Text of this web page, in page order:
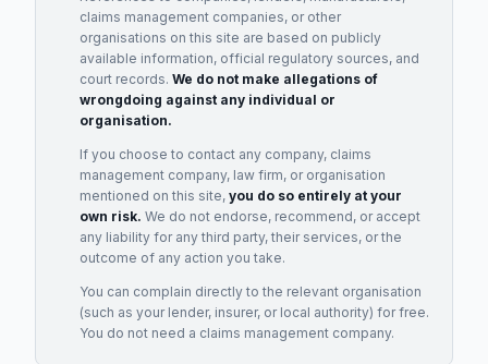
claims management companies, or other
organisations on this site are based on publicly
available information, official regulatory sources, and
court records. We do not make allegations of
wrongdoing against any individual or
organisation.
If you choose to contact any company, claims
management company, law firm, or organisation
mentioned on this site, you do so entirely at your
own risk. We do not endorse, recommend, or accept
any liability for any third party, their services, or the
outcome of any action you take.
You can complain directly to the relevant organisation
(such as your lender, insurer, or local authority) for free.
You do not need a claims management company.